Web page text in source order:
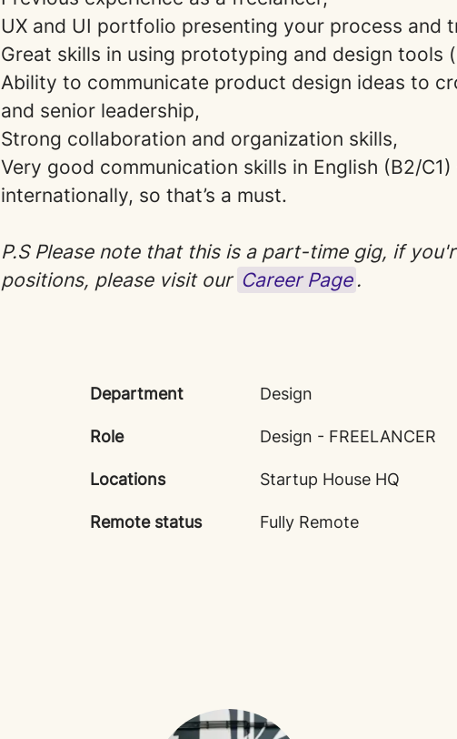
UX and UI portfolio presenting your process and
Great skills in using prototyping and design tools
Ability to communicate product design ideas to
and senior leadership,
Strong collaboration and organization skills,
Very good communication skills in English (B2/
internationally, so that’s a must.
P.S Please note that this is a part-time gig, if
positions, please visit our Career Page .
Department Design
Role Design - FREELANCER
Locations Startup House HQ
Remote status Fully Remote